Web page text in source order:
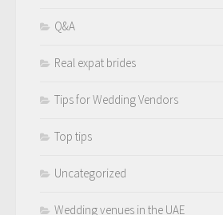
Q&A
Real expat brides
Tips for Wedding Vendors
Top tips
Uncategorized
Wedding venues in the UAE